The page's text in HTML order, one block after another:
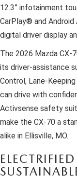
12.3” infotainment
CarPlay® and
digital driver display
The 2026 Mazda CX-
its driver-assistance
Control, Lane-
can drive with
Activsense safety
make the CX-70 a
alike in Ellisville, MO.